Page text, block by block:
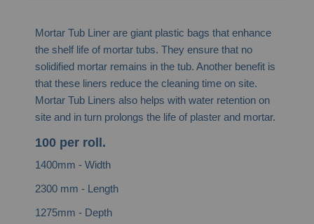
Mortar Tub Liner are giant plastic bags that enhance
the shelf life of mortar tubs. They ensure that no
solidified mortar remains in the tub. Another benefit is
that these liners reduce the cleaning time on site.
Mortar Tub Liners also helps with water retention on
site and in turn prolongs the life of plaster and mortar.
100 per roll.
1400mm - Width
2300 mm - Length
1275mm - Depth